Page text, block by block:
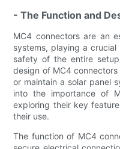
- The Function and
MC4 connectors are an
systems, playing a
safety of the entire
design of MC4
or maintain a solar panel
into the importance of
exploring their key
their use.
The function of MC4